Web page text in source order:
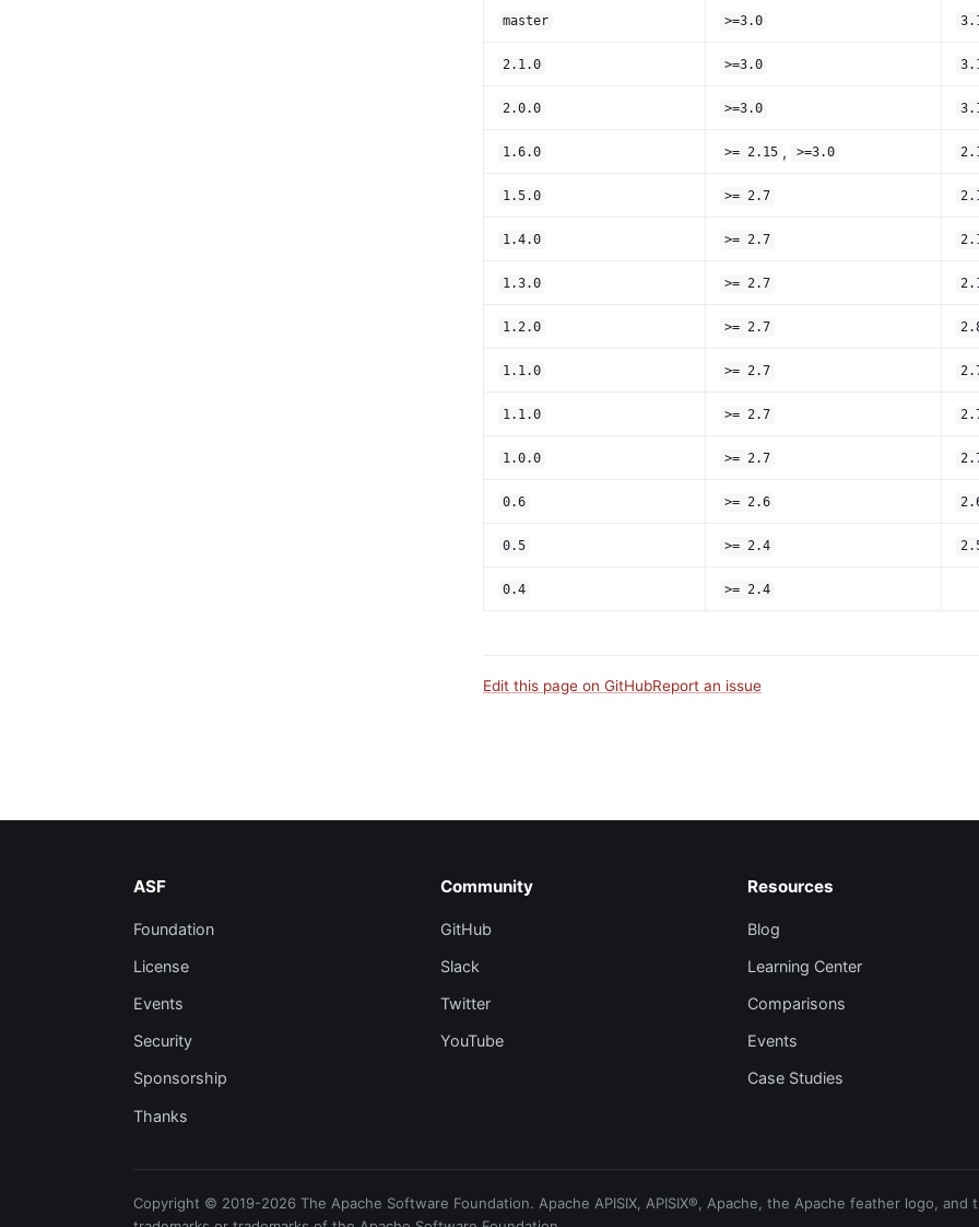
master >=3.0
2.1.0 >=3.0
2.0.0 >=3.0
1.6.0 >= 2.15 , >=3.0
1.5.0 >= 2.7
1.4.0 >= 2.7
1.3.0 >= 2.7
1.2.0 >= 2.7
1.1.0 >= 2.7
1.1.0 >= 2.7
1.0.0 >= 2.7
0.6 >= 2.6
0.5 >= 2.4
0.4 >= 2.4
Edit this page on GitHubReport an issue
ASF
Foundation
License
Events
Security
Sponsorship
Thanks
Community
GitHub
Slack
Twitter
YouTube
Resources
Blog
Learning Center
Comparisons
Events
Case Studies
Copyright © 2019-2026 The Apache Software Foundation. Apache APISIX, APISIX®, Apache, the Apache feather logo,